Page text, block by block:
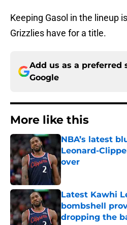
Keeping Gasol in the lineup
Grizzlies have for a title.
Add us as a preferred
Google
More like this
NBA’s latest
Leonard-
over
Latest Kawhi
bombshell
dropping the